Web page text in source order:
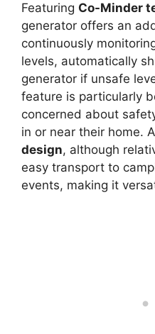
Featuring Co-Minder
generator offers an
continuously
levels, automatically
generator if unsafe
feature is particularly
concerned about
in or near their home.
design, although
easy transport to
events, making it